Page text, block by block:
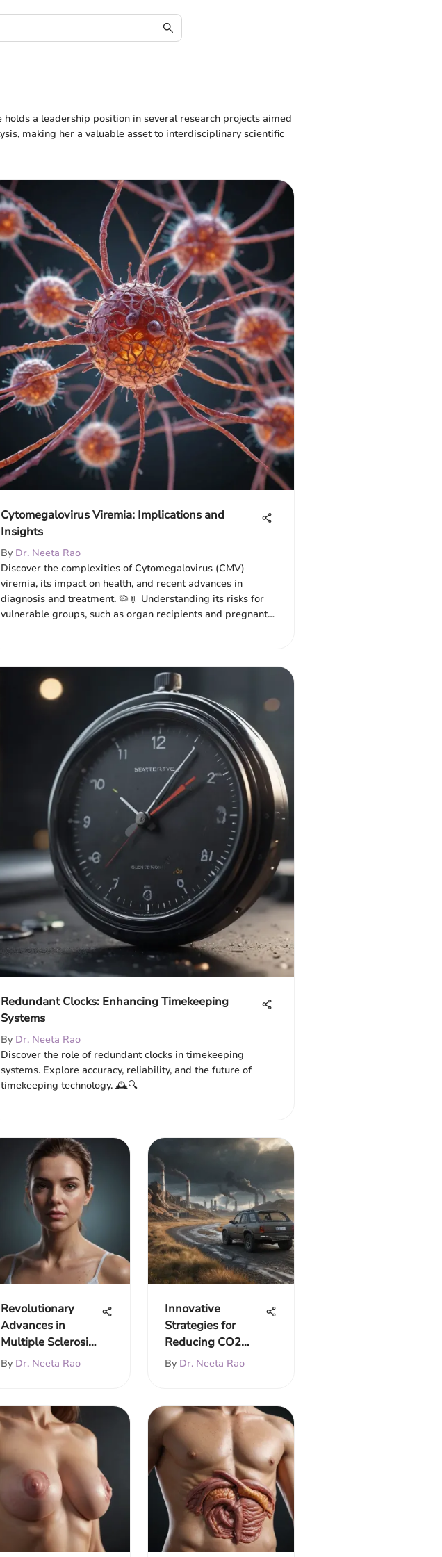
a leadership position in several research projects aimed
making her a valuable asset to interdisciplinary scientific
Cytomegalovirus Viremia: Implications and
Insights
By Dr. Neeta Rao
Discover the complexities of Cytomegalovirus (CMV)
viremia, its impact on health, and recent advances in
diagnosis and treatment. 🦠💉 Understanding its risks for
vulnerable groups, such as organ recipients and pregnant
Redundant Clocks: Enhancing Timekeeping
Systems
By Dr. Neeta Rao
Discover the role of redundant clocks in timekeeping
systems. Explore accuracy, reliability, and the future of
timekeeping technology. 🕰️🔍
Revolutionary
Advances in
Multiple Sclerosis
Treatment 2020
By Dr. Neeta Rao
Innovative
Strategies for
Reducing CO2
Emissions
By Dr. Neeta Rao